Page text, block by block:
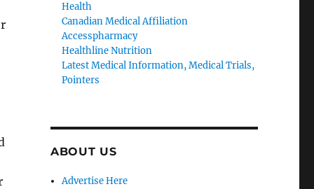
Health
Canadian Medical Affiliation
Accesspharmacy
Healthline Nutrition
Latest Medical Information, Medical Trials,
Pointers
ABOUT US
Advertise Here